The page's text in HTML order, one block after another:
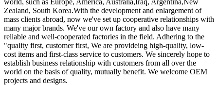
Zealand, South Korea.With the development and enlargement of
mass clients abroad, now we've set up cooperative relationships with
many major brands. We've our own factory and also have many
reliable and well-cooperated factories in the field. Adhering to the
"quality first, customer first, We are provideing high-quality, low-
cost items and first-class service to customers. We sincerely hope to
establish business relationship with customers from all over the
world on the basis of quality, mutually benefit. We welcome OEM
projects and designs.